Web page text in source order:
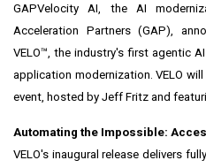
GAPVelocity AI, the AI
Acceleration Partners (GAP),
VELO™, the industry's first agentic
application modernization. VELO
event, hosted by Jeff Fritz and
Automating the Impossible:
VELO's inaugural release delivers